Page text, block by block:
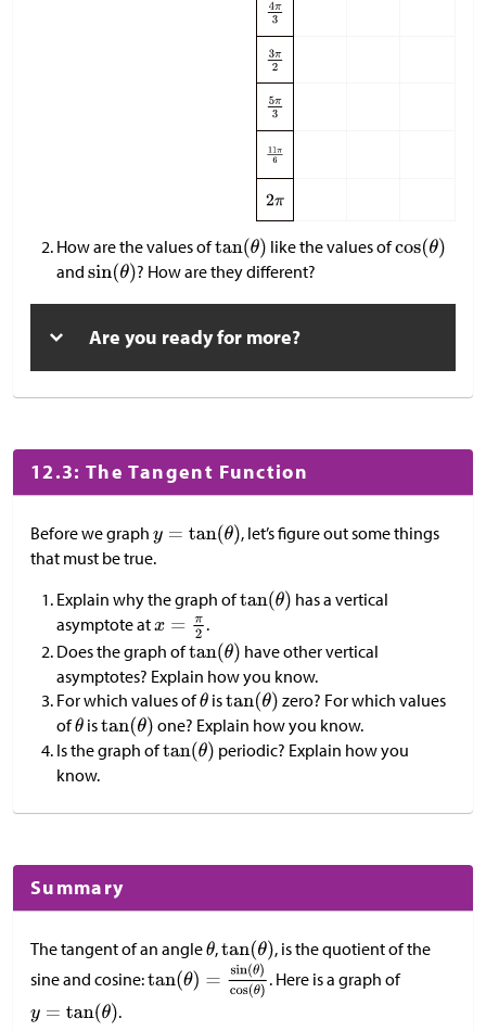
How are the values of
like the values of
and
? How are they different?
Are you ready for more?
12.3: The Tangent Function
Before we graph
, let’s figure out some things
that must be true.
Explain why the graph of
has a vertical
asymptote at
.
Does the graph of
have other vertical
asymptotes? Explain how you know.
For which values of
is
zero? For which values
of
is
one? Explain how you know.
Is the graph of
periodic? Explain how you
know.
Summary
The tangent of an angle ,
, is the quotient of the
sine and cosine:
. Here is a graph of
.